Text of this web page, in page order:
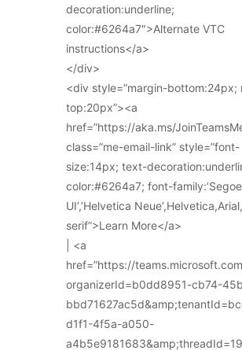
decoration:underline;
color:#6264a7″>Alternate VTC
instructions</a>
</div>
<div style=”margin-bottom:24px;
top:20px”><a
href=”https://aka.ms/
class=”me-email-link” style=”font-
size:14px; text-
color:#6264a7; font-family:’Segoe
UI’,’Helvetica
serif”>Learn More</a>
| <a
href=”https://
organizerId=b0dd8951-cb74-
d1f1-4f5a-a050-